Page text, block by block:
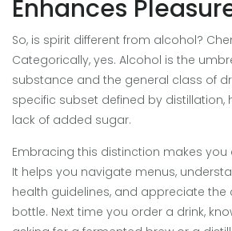
Enhances
So, is spirit different from alcohol?
Categorically, yes. Alcohol is the
substance and the general class of
specific subset defined by distillation,
lack of added sugar.
Embracing this distinction makes
It helps you navigate menus,
health guidelines, and appreciate the
bottle. Next time you order a drink,